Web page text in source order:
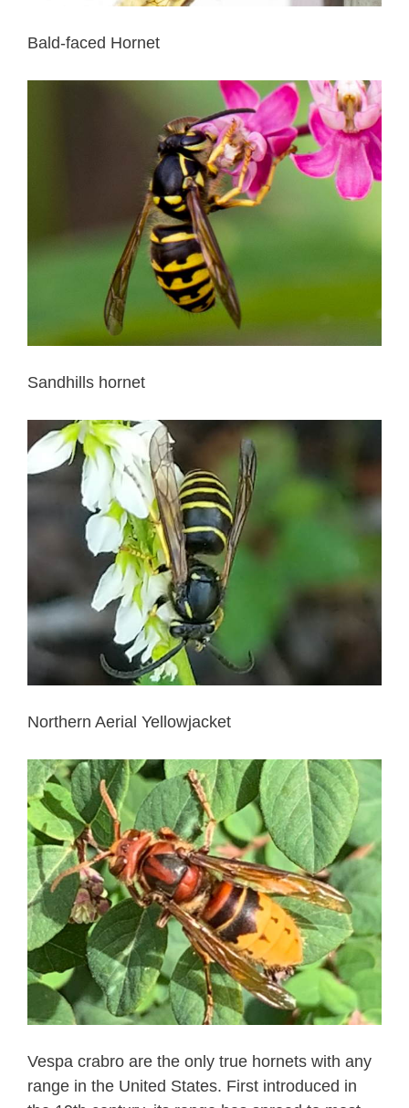
Bald-faced Hornet
Sandhills hornet
Northern Aerial Yellowjacket
Vespa crabro are the only true hornets with any
range in the United States. First introduced in